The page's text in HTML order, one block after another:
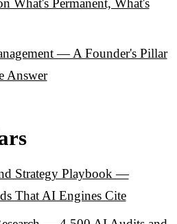
What's Permanent, What's
— A Founder's Pillar
Answer
Strategy Playbook —
That AI Engines Cite